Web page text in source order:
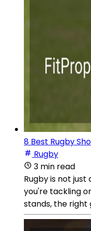
8 Best Rugby
Rugby
3 min read
Rugby is not
you're tackling
stands, the right